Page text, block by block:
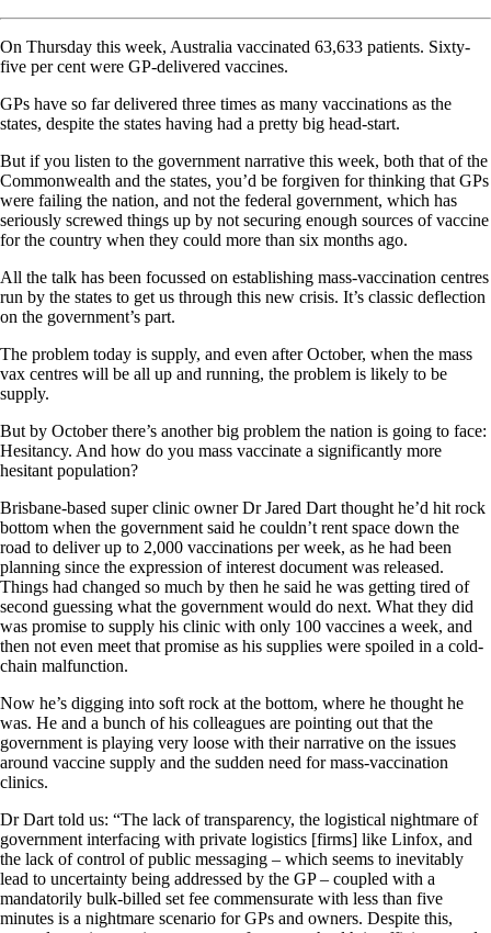
On Thursday this week, Australia vaccinated 63,633 patients. Sixty-
five per cent were GP-delivered vaccines.
GPs have so far delivered three times as many vaccinations as the
states, despite the states having had a pretty big head-start.
But if you listen to the government narrative this week, both that of the
Commonwealth and the states, you’d be forgiven for thinking that GPs
were failing the nation, and not the federal government, which has
seriously screwed things up by not securing enough sources of vaccine
for the country when they could more than six months ago.
All the talk has been focussed on establishing mass-vaccination centres
run by the states to get us through this new crisis. It’s classic deflection
on the government’s part.
The problem today is supply, and even after October, when the mass
vax centres will be all up and running, the problem is likely to be
supply.
But by October there’s another big problem the nation is going to face:
Hesitancy. And how do you mass vaccinate a significantly more
hesitant population?
Brisbane-based super clinic owner Dr Jared Dart thought he’d hit rock
bottom when the government said he couldn’t rent space down the
road to deliver up to 2,000 vaccinations per week, as he had been
planning since the expression of interest document was released.
Things had changed so much by then he said he was getting tired of
second guessing what the government would do next. What they did
was promise to supply his clinic with only 100 vaccines a week, and
then not even meet that promise as his supplies were spoiled in a cold-
chain malfunction.
Now he’s digging into soft rock at the bottom, where he thought he
was. He and a bunch of his colleagues are pointing out that the
government is playing very loose with their narrative on the issues
around vaccine supply and the sudden need for mass-vaccination
clinics.
Dr Dart told us: “The lack of transparency, the logistical nightmare of
government interfacing with private logistics [firms] like Linfox, and
the lack of control of public messaging – which seems to inevitably
lead to uncertainty being addressed by the GP – coupled with a
mandatorily bulk-billed set fee commensurate with less than five
minutes is a nightmare scenario for GPs and owners. Despite this,